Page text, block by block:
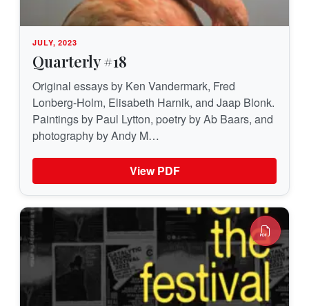
JULY, 2023
Quarterly #18
Original essays by Ken Vandermark, Fred
Lonberg-Holm, Elisabeth Harnik, and Jaap Blonk.
Paintings by Paul Lytton, poetry by Ab Baars, and
photography by Andy M…
View PDF